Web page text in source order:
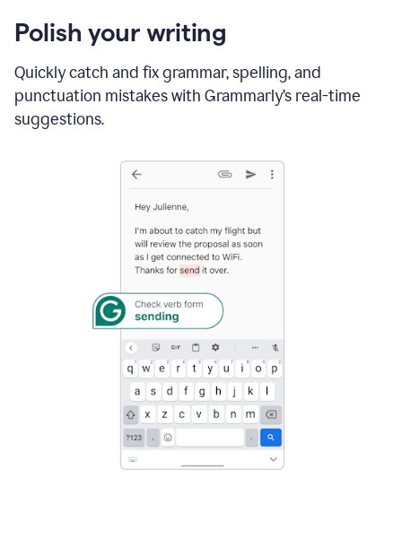
Polish your writing
Quickly catch and fix grammar, spelling, and
punctuation mistakes with Grammarly’s real-time
suggestions.